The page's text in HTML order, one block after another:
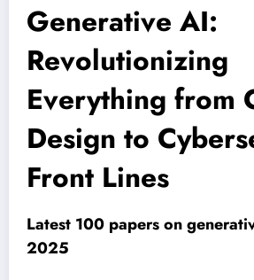
Generative AI:
Revolutionizing
Everything from
Design to
Front Lines
Latest 100 papers on
2025